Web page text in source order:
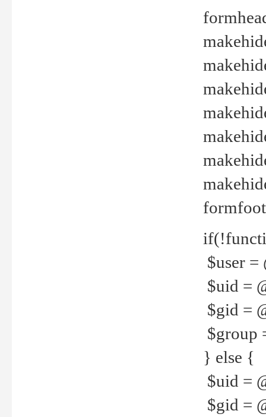
$user =
$uid =
$gid =
$group
} else {
$uid =
$gid =